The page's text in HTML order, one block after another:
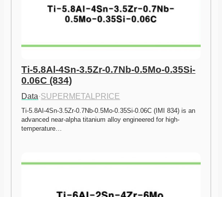
Ti-5.8Al-4Sn-3.5Zr-0.7Nb-0.5Mo-0.35Si-
0.06C (834)
Data·SUPERMETALPRICE
Ti-5.8Al-4Sn-3.5Zr-0.7Nb-0.5Mo-0.35Si-0.06C (IMI 834) is an
advanced near-alpha titanium alloy engineered for high-
temperature…